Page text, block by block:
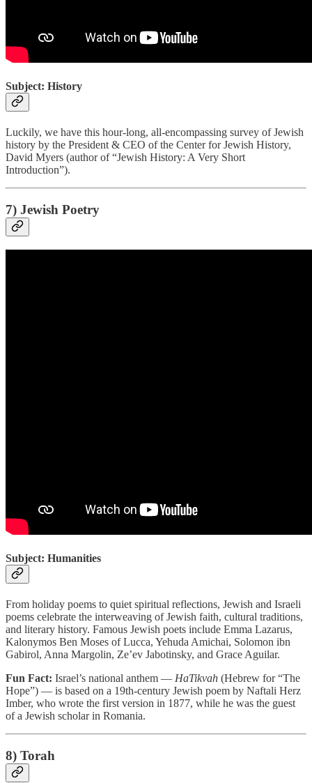
Subject: History
Luckily, we have this hour-long, all-encompassing survey of Jewish
history by the President & CEO of the Center for Jewish History,
David Myers (author of “Jewish History: A Very Short
Introduction”).
7) Jewish Poetry
Subject: Humanities
From holiday poems to quiet spiritual reflections, Jewish and Israeli
poems celebrate the interweaving of Jewish faith, cultural traditions,
and literary history. Famous Jewish poets include Emma Lazarus,
Kalonymos Ben Moses of Lucca, Yehuda Amichai, Solomon ibn
Gabirol, Anna Margolin, Ze’ev Jabotinsky, and Grace Aguilar.
Fun Fact: Israel’s national anthem — HaTikvah (Hebrew for “The
Hope”) — is based on a 19th-century Jewish poem by Naftali Herz
Imber, who wrote the first version in 1877, while he was the guest
of a Jewish scholar in Romania.
8) Torah